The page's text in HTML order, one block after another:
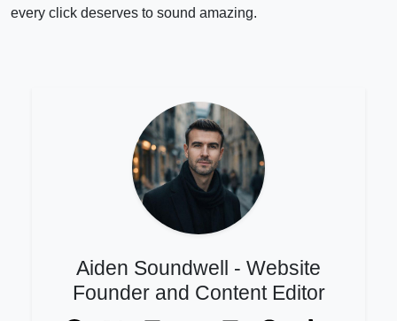
every click deserves to sound amazing.
Aiden Soundwell - Website
Founder and Content Editor